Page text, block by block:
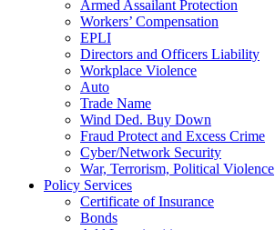
Armed Assailant Protection
Workers’ Compensation
EPLI
Directors and Officers Liability
Workplace Violence
Auto
Trade Name
Wind Ded. Buy Down
Fraud Protect and Excess Crime
Cyber/Network Security
War, Terrorism, Political Violence
Policy Services
Certificate of Insurance
Bonds